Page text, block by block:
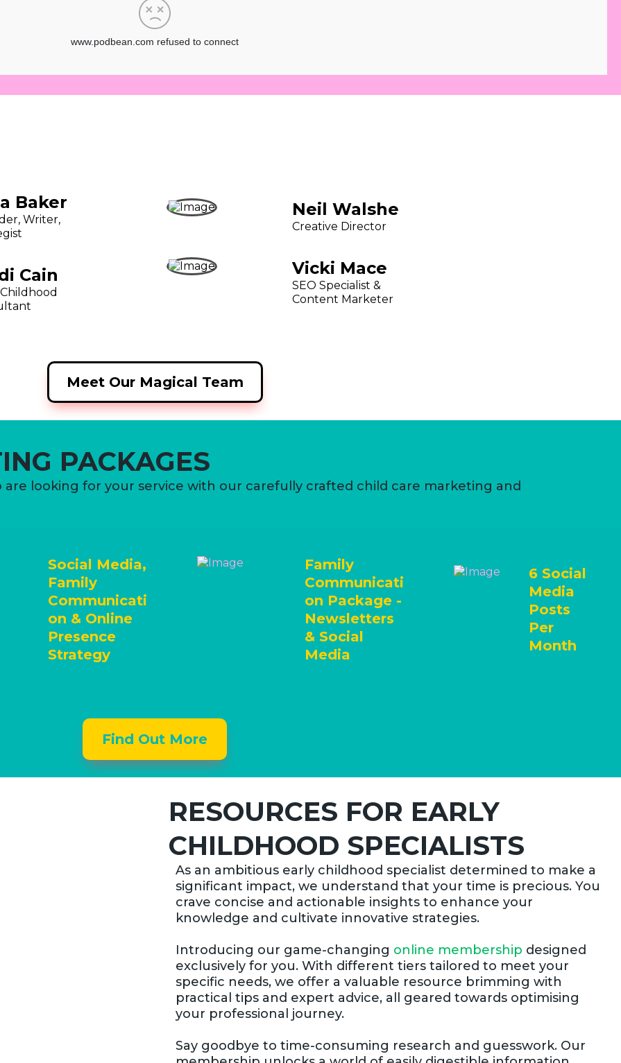
Baker
Writer,
Cain
Neil Walshe
Creative Director
Vicki Mace
SEO Specialist &
Content Marketer
Meet Our Magical Team
PACKAGES
looking for your service with our carefully crafted child care marketing and
Social Media,
Family
Communicati
on & Online
Presence
Strategy
Family
Communicati
on Package -
Newsletters
& Social
Media
6 Social
Media
Posts
Per
Month
Find Out More
RESOURCES FOR EARLY
CHILDHOOD SPECIALISTS
As an ambitious early childhood specialist determined to make a
significant impact, we understand that your time is precious. You
crave concise and actionable insights to enhance your
knowledge and cultivate innovative strategies.
Introducing our game-changing online membership designed
exclusively for you. With different tiers tailored to meet your
specific needs, we offer a valuable resource brimming with
practical tips and expert advice, all geared towards optimising
your professional journey.
Say goodbye to time-consuming research and guesswork. Our